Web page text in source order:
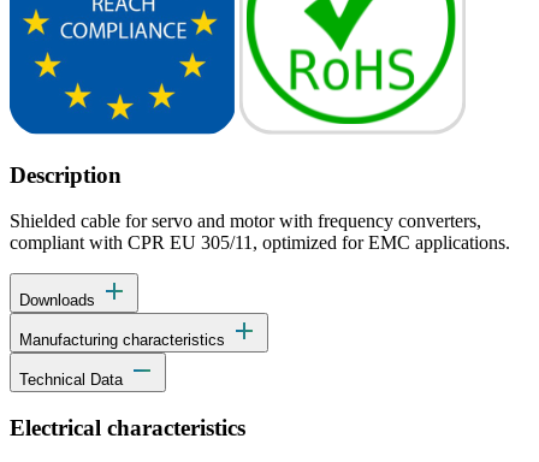
Description
Shielded cable for servo and motor with frequency converters,
compliant with CPR EU 305/11, optimized for EMC applications.
Downloads add
Manufacturing characteristics add
Technical Data remove
Electrical characteristics